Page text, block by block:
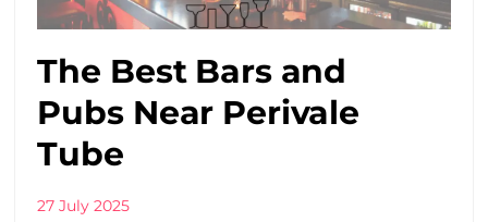
The Best Bars and
Pubs Near Perivale
Tube
27 July 2025